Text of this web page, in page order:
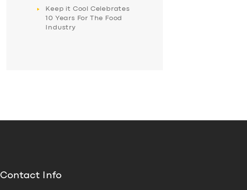
Keep it Cool Celebrates
10 Years For The Food
Industry
Contact Info